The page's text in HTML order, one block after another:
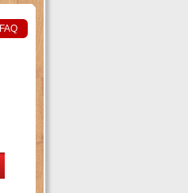
FAQ